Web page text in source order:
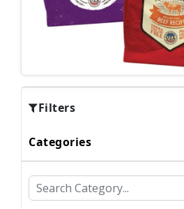
Filters
Categories